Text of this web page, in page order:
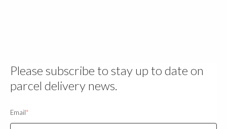
Please subscribe to stay up to date on
parcel delivery news.
Email*